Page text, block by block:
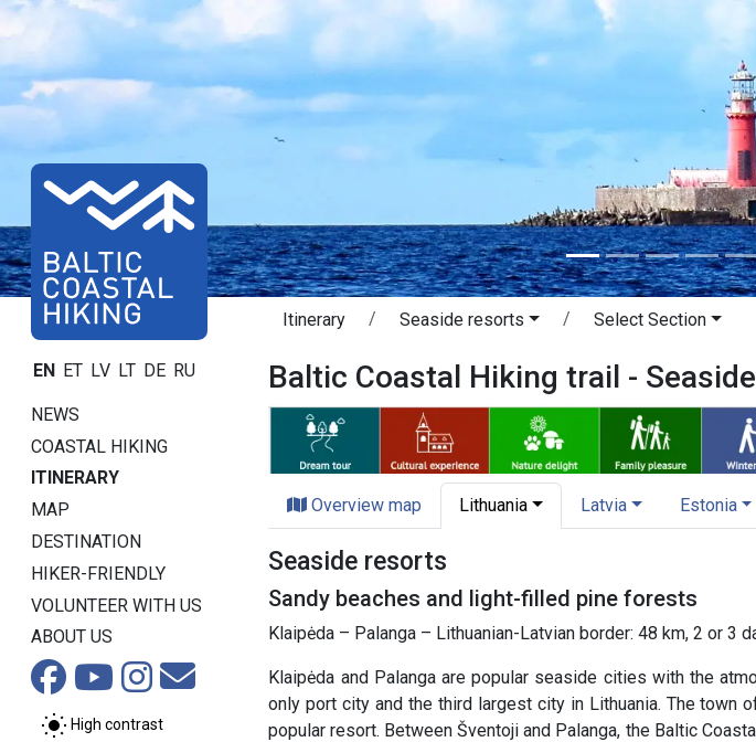
EN ET LV LT DE RU
NEWS
COASTAL HIKING
ITINERARY
MAP
DESTINATION
HIKER-FRIENDLY
VOLUNTEER WITH US
ABOUT US
High contrast
Itinerary Seaside resorts Select Section
Baltic Coastal Hiking trail -
Overview map Lithuania Latvia Estonia
Seaside resorts
Sandy beaches and light-filled pine forests
Klaipėda – Palanga – Lithuanian-Latvian border: 48 km, 2 or 3
Klaipėda and Palanga are popular seaside cities with the
only port city and the third largest city in Lithuania. The town
popular resort. Between Šventoji and Palanga, the Baltic